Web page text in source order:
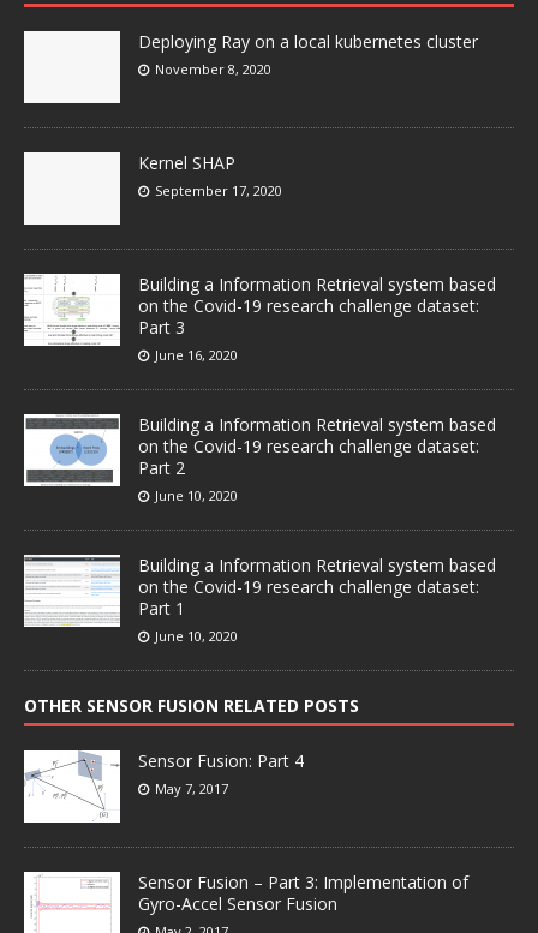
Deploying Ray on a local kubernetes cluster
November 8, 2020
Kernel SHAP
September 17, 2020
Building a Information Retrieval system based
on the Covid-19 research challenge dataset:
Part 3
June 16, 2020
Building a Information Retrieval system based
on the Covid-19 research challenge dataset:
Part 2
June 10, 2020
Building a Information Retrieval system based
on the Covid-19 research challenge dataset:
Part 1
June 10, 2020
OTHER SENSOR FUSION RELATED POSTS
Sensor Fusion: Part 4
May 7, 2017
Sensor Fusion – Part 3: Implementation of
Gyro-Accel Sensor Fusion